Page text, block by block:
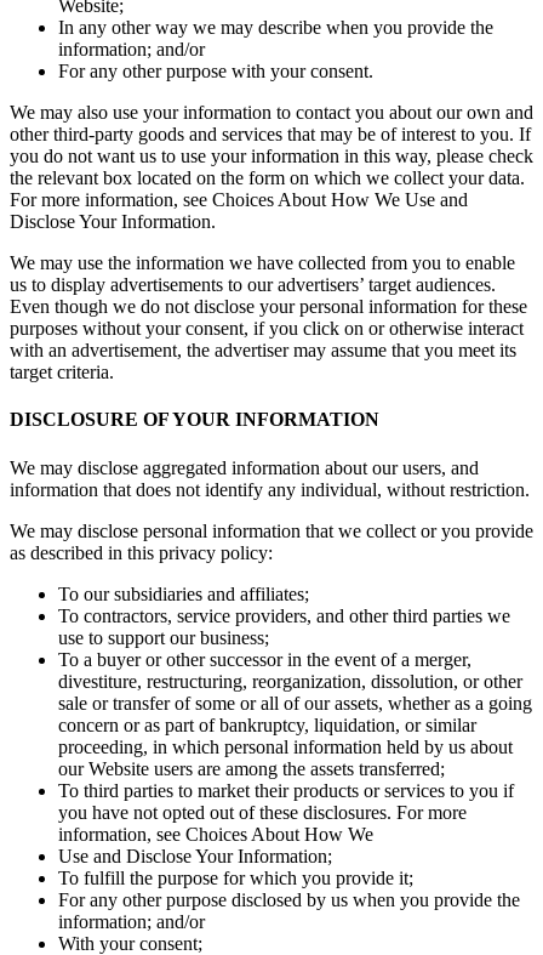
Website;
In any other way we may describe when you provide the
information; and/or
For any other purpose with your consent.
We may also use your information to contact you about our own and
other third-party goods and services that may be of interest to you. If
you do not want us to use your information in this way, please check
the relevant box located on the form on which we collect your data.
For more information, see Choices About How We Use and
Disclose Your Information.
We may use the information we have collected from you to enable
us to display advertisements to our advertisers’ target audiences.
Even though we do not disclose your personal information for these
purposes without your consent, if you click on or otherwise interact
with an advertisement, the advertiser may assume that you meet its
target criteria.
DISCLOSURE OF YOUR INFORMATION
We may disclose aggregated information about our users, and
information that does not identify any individual, without restriction.
We may disclose personal information that we collect or you provide
as described in this privacy policy:
To our subsidiaries and affiliates;
To contractors, service providers, and other third parties we
use to support our business;
To a buyer or other successor in the event of a merger,
divestiture, restructuring, reorganization, dissolution, or other
sale or transfer of some or all of our assets, whether as a going
concern or as part of bankruptcy, liquidation, or similar
proceeding, in which personal information held by us about
our Website users are among the assets transferred;
To third parties to market their products or services to you if
you have not opted out of these disclosures. For more
information, see Choices About How We
Use and Disclose Your Information;
To fulfill the purpose for which you provide it;
For any other purpose disclosed by us when you provide the
information; and/or
With your consent;